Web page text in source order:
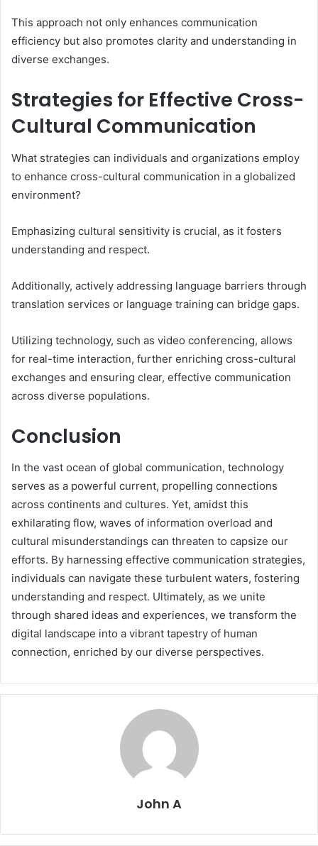
This approach not only enhances communication
efficiency but also promotes clarity and understanding in
diverse exchanges.
Strategies for Effective Cross-
Cultural Communication
What strategies can individuals and organizations employ
to enhance cross-cultural communication in a globalized
environment?
Emphasizing cultural sensitivity is crucial, as it fosters
understanding and respect.
Additionally, actively addressing language barriers through
translation services or language training can bridge gaps.
Utilizing technology, such as video conferencing, allows
for real-time interaction, further enriching cross-cultural
exchanges and ensuring clear, effective communication
across diverse populations.
Conclusion
In the vast ocean of global communication, technology
serves as a powerful current, propelling connections
across continents and cultures. Yet, amidst this
exhilarating flow, waves of information overload and
cultural misunderstandings can threaten to capsize our
efforts. By harnessing effective communication strategies,
individuals can navigate these turbulent waters, fostering
understanding and respect. Ultimately, as we unite
through shared ideas and experiences, we transform the
digital landscape into a vibrant tapestry of human
connection, enriched by our diverse perspectives.
John A